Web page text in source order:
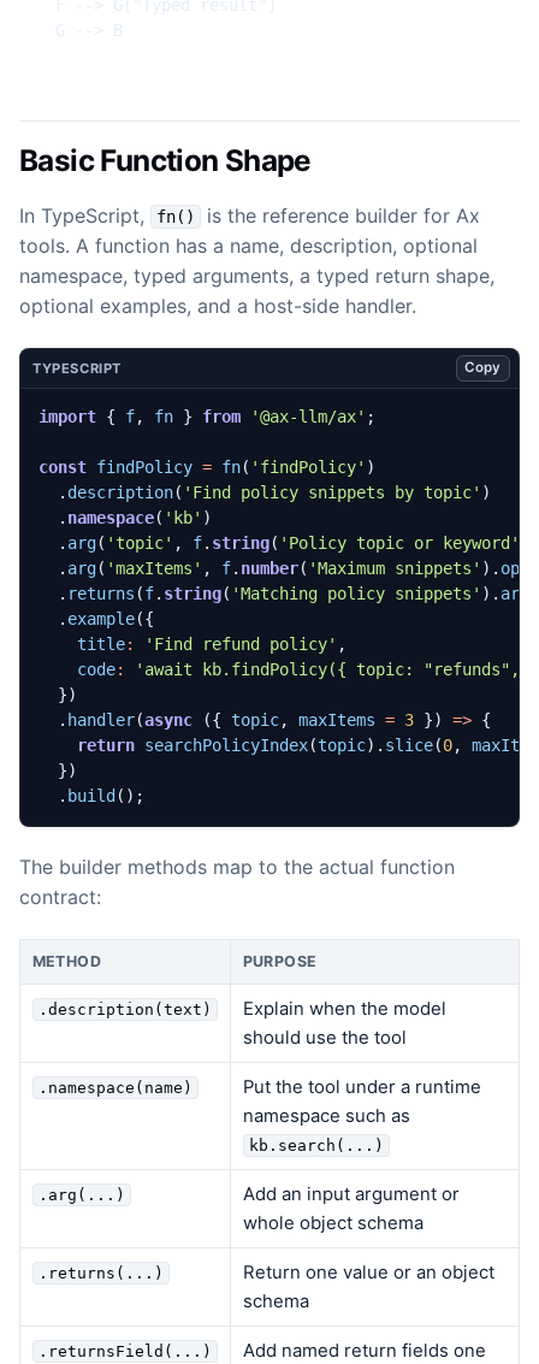
Basic Function Shape
In TypeScript, fn()
is the reference builder for Ax
tools. A function has a name, description, optional
namespace, typed arguments, a typed return shape,
optional examples, and a host-side handler.
TYPESCRIPT Copy
import { f, fn } from '@ax-llm/ax' ;
const findPolicy = fn( 'findPolicy' )
. description( 'Find policy snippets by topic' )
. namespace( 'kb' )
. arg( 'topic' , f. string( 'Policy topic or keyword'
. arg( 'maxItems' , f. number( 'Maximum snippets' ).
. returns (f. string( 'Matching policy snippets' ).
. example({
title: 'Find refund policy' ,
code:
'await kb.findPolicy({ topic: "refunds",
})
. handler(async ({ topic, maxItems = 3 }) => {
return searchPolicyIndex(topic). slice(0,
})
. build ();
The builder methods map to the actual function
contract:
METHOD PURPOSE
.description(text)
Explain when the model
should use the tool
.namespace(name)
Put the tool under a runtime
namespace such as
kb.search(...)
.arg(...)
Add an input argument or
whole object schema
.returns(...)
Return one value or an object
schema
.returnsField(...)
Add named return fields one